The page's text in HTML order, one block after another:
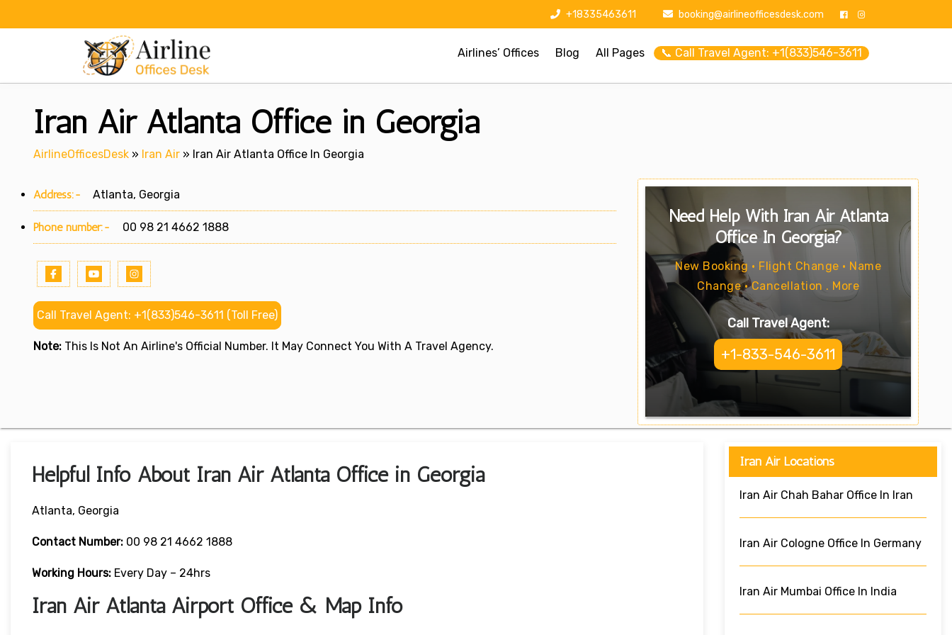
+18335463611 booking@airlineofficesdesk.com
Airlines’ Offices Blog All Pages 📞 Call Travel Agent: +1(833)546-3611
Iran Air Atlanta Office in Georgia
AirlineOfficesDesk » Iran Air » Iran Air Atlanta Office In Georgia
Address:- Atlanta, Georgia
Phone number:- 00 98 21 4662 1888
Call Travel Agent: +1(833)546-3611 (Toll Free)
Note: This Is Not An Airline's Official Number. It May Connect You With A Travel Agency.
Need Help With Iran Air Atlanta
Office In Georgia?
New Booking • Flight Change • Name
Change • Cancellation . More
Call Travel Agent:
+1-833-546-3611
Helpful Info About Iran Air Atlanta Office in Georgia
Atlanta, Georgia
Contact Number: 00 98 21 4662 1888
Working Hours: Every Day – 24hrs
Iran Air Atlanta Airport Office & Map Info
Iran Air Locations
Iran Air Chah Bahar Office In Iran
Iran Air Cologne Office In Germany
Iran Air Mumbai Office In India